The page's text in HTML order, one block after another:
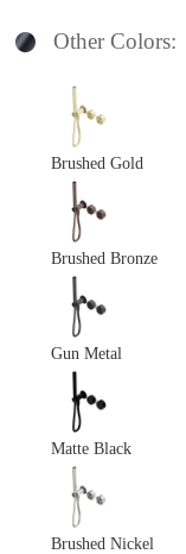
Other Colors:
Brushed Gold
Brushed Bronze
Gun Metal
Matte Black
Brushed Nickel